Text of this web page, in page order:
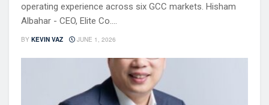
operating experience across six GCC markets. Hisham
Albahar - CEO, Elite Co....
BY KEVIN VAZ JUNE 1, 2026